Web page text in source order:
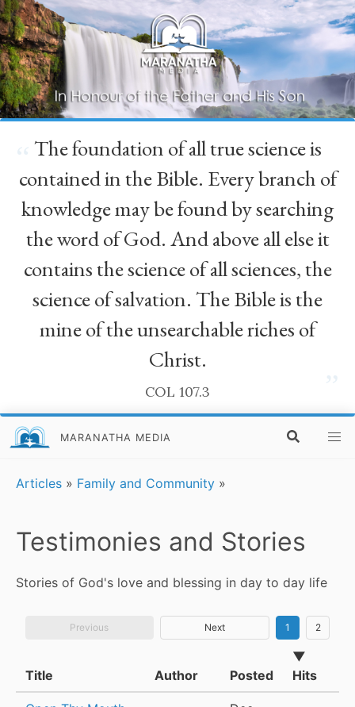
The foundation of all true science is
contained in the Bible. Every branch of
knowledge may be found by searching
the word of God. And above all else it
contains the science of all sciences, the
science of salvation. The Bible is the
mine of the unsearchable riches of
Christ.
COL 107.3
MARANATHA MEDIA
Articles » Family and Community »
Testimonies and Stories
Stories of God's love and blessing in day to day life
Previous Next 1 2
Title Author Posted
▼
Hits